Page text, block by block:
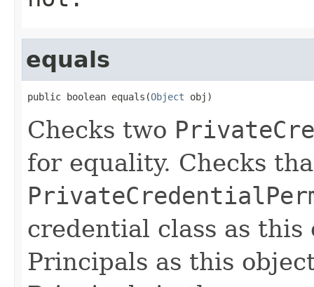
equals
public boolean equals(Object obj)
Checks two
for equality. Checks
credential class as this
Principals as this